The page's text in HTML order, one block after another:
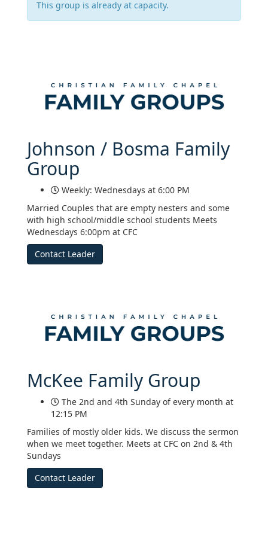
This group is already at capacity.
Johnson / Bosma Family
Group
Weekly: Wednesdays at 6:00 PM
Married Couples that are empty nesters and some
with high school/middle school students Meets
Wednesdays 6:00pm at CFC
Contact Leader
McKee Family Group
The 2nd and 4th Sunday of every month at
12:15 PM
Families of mostly older kids. We discuss the sermon
when we meet together. Meets at CFC on 2nd & 4th
Sundays
Contact Leader